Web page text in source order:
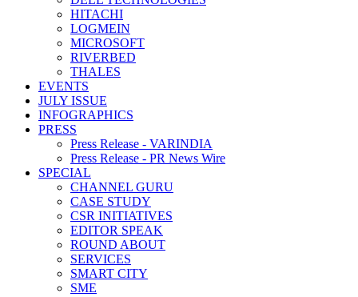
HITACHI
LOGMEIN
MICROSOFT
RIVERBED
THALES
EVENTS
JULY ISSUE
INFOGRAPHICS
PRESS
Press Release - VARINDIA
Press Release - PR News Wire
SPECIAL
CHANNEL GURU
CASE STUDY
CSR INITIATIVES
EDITOR SPEAK
ROUND ABOUT
SERVICES
SMART CITY
SME